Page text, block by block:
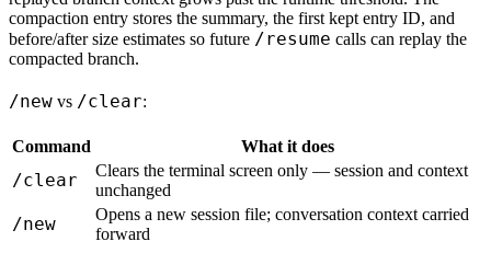
compaction entry stores the summary, the first kept entry ID, and
before/after size estimates so future /resume calls can replay the
compacted branch.
/new vs /clear:
Command What it does
/clear
Clears the terminal screen only — session and context
unchanged
/new
Opens a new session file; conversation context carried
forward